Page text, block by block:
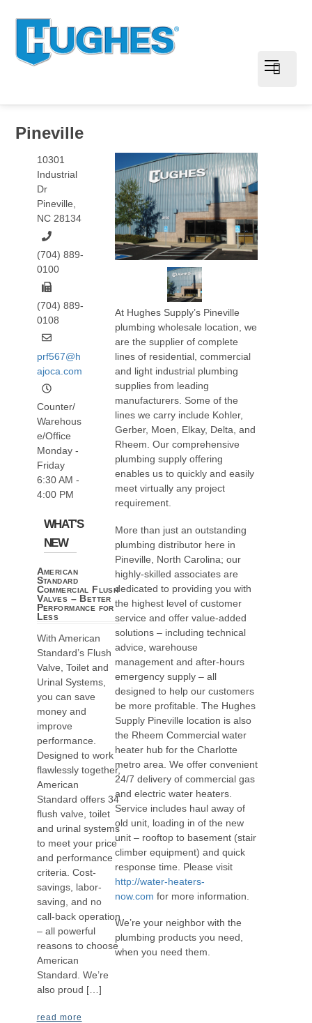
Pineville
10301
Industrial
Dr
Pineville,
NC 28134
(704) 889-
0100
(704) 889-
0108
prf567@h
ajoca.com
Counter/
Warehous
e/Office
Monday -
Friday
6:30 AM -
4:00 PM
WHAT'S
NEW
American
Standard
Commercial Flush
Valves – Better
Performance for
Less
With American
Standard’s Flush
Valve, Toilet and
Urinal Systems,
you can save
money and
improve
performance.
Designed to work
flawlessly together,
American
Standard offers 34
flush valve, toilet
and urinal systems
to meet your price
and performance
criteria. Cost-
savings, labor-
saving, and no
call-back operation
– all powerful
reasons to choose
American
Standard. We’re
also proud […]
read more
At Hughes Supply’s Pineville
plumbing wholesale location, we
are the supplier of complete
lines of residential, commercial
and light industrial plumbing
supplies from leading
manufacturers. Some of the
lines we carry include Kohler,
Gerber, Moen, Elkay, Delta, and
Rheem. Our comprehensive
plumbing supply offering
enables us to quickly and easily
meet virtually any project
requirement.
More than just an outstanding
plumbing distributor here in
Pineville, North Carolina; our
highly-skilled associates are
dedicated to providing you with
the highest level of customer
service and offer value-added
solutions – including technical
advice, warehouse
management and after-hours
emergency supply – all
designed to help our customers
be more profitable. The Hughes
Supply Pineville location is also
the Rheem Commercial water
heater hub for the Charlotte
metro area. We offer convenient
24/7 delivery of commercial gas
and electric water heaters.
Service includes haul away of
old unit, loading in of the new
unit – rooftop to basement (stair
climber equipment) and quick
response time. Please visit
http://water-heaters-
now.com for more information.
We’re your neighbor with the
plumbing products you need,
when you need them.